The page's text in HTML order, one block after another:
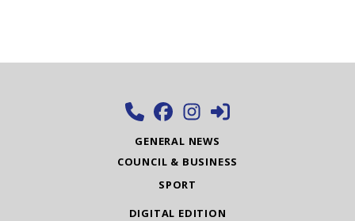
GENERAL NEWS
COUNCIL & BUSINESS
SPORT
DIGITAL EDITION